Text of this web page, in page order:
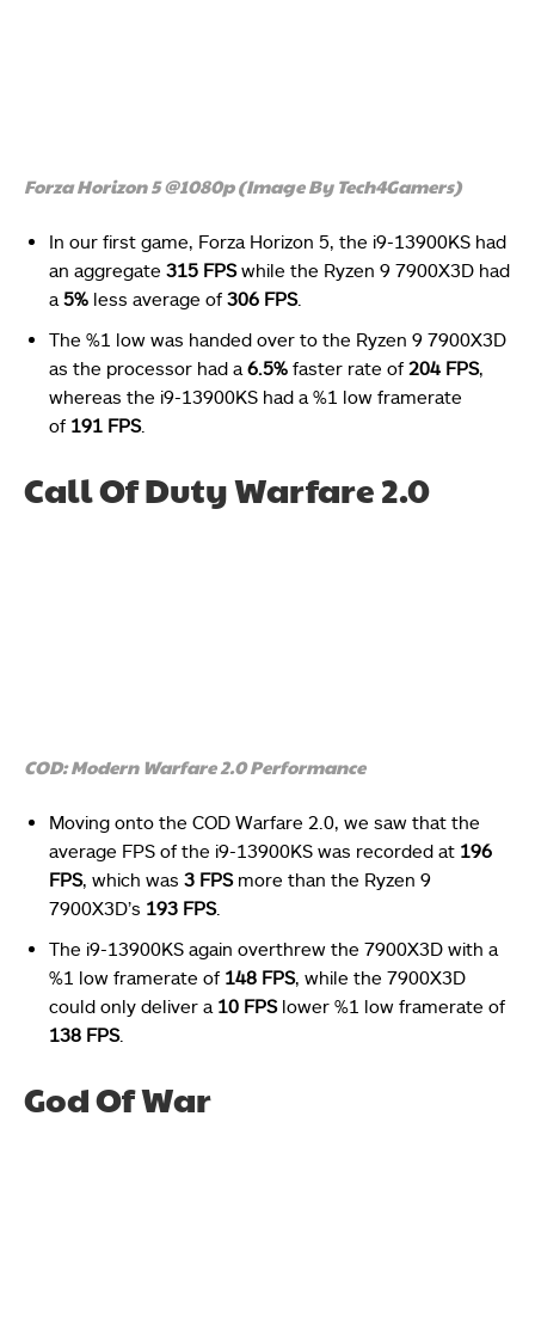
Forza Horizon 5 @1080p (Image By Tech4Gamers)
In our first game, Forza Horizon 5, the i9-13900KS had
an aggregate 315 FPSwhile the Ryzen 9 7900X3D had
a 5% less average of 306 FPS.
The %1 low was handed over to the Ryzen 9 7900X3D
as the processor had a 6.5% faster rate of 204 FPS,
whereas the i9-13900KS had a %1 low framerate
of 191 FPS.
Call Of Duty Warfare 2.0
COD: Modern Warfare 2.0 Performance
Moving onto the COD Warfare 2.0, we saw that the
average FPS of the i9-13900KS was recorded at 196
FPS, which was 3 FPS more than the Ryzen 9
7900X3D’s 193 FPS.
The i9-13900KS again overthrew the 7900X3D with a
%1 low framerate of 148 FPS, while the 7900X3D
could only deliver a 10 FPS lower %1 low framerate of
138 FPS.
God Of War